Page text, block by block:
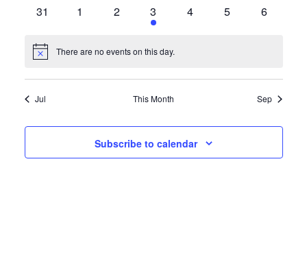
0
31
0
1
0
2
1
event
3
0
4
0
5
0
6
Notice There are no events on this day.
Jul This Month Sep
Subscribe to calendar